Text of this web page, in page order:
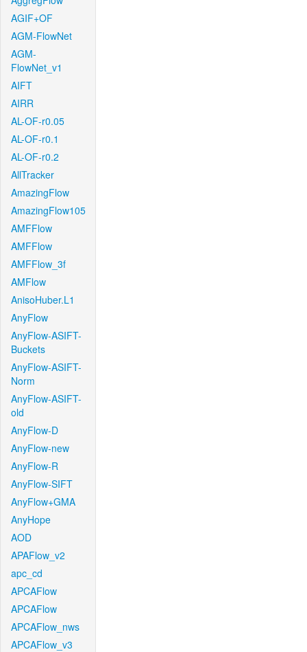
AGIF+OF
AGM-FlowNet
AGM-
FlowNet_v1
AIFT
AIRR
AL-OF-r0.05
AL-OF-r0.1
AL-OF-r0.2
AllTracker
AmazingFlow
AmazingFlow105
AMFFlow
AMFFlow
AMFFlow_3f
AMFlow
AnisoHuber.L1
AnyFlow
AnyFlow-ASIFT-
Buckets
AnyFlow-ASIFT-
Norm
AnyFlow-ASIFT-
old
AnyFlow-D
AnyFlow-new
AnyFlow-R
AnyFlow-SIFT
AnyFlow+GMA
AnyHope
AOD
APAFlow_v2
apc_cd
APCAFlow
APCAFlow
APCAFlow_nws
APCAFlow_v3